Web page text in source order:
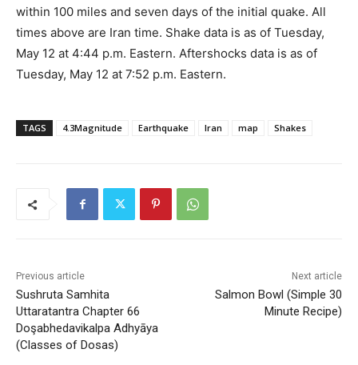
within 100 miles and seven days of the initial quake. All
times above are Iran time. Shake data is as of Tuesday,
May 12 at 4:44 p.m. Eastern. Aftershocks data is as of
Tuesday, May 12 at 7:52 p.m. Eastern.
TAGS 4.3Magnitude Earthquake Iran map Shakes
Previous article
Sushruta Samhita
Uttaratantra Chapter 66
Doşabhedavikalpa Adhyāya
(Classes of Dosas)
Next article
Salmon Bowl (Simple 30
Minute Recipe)